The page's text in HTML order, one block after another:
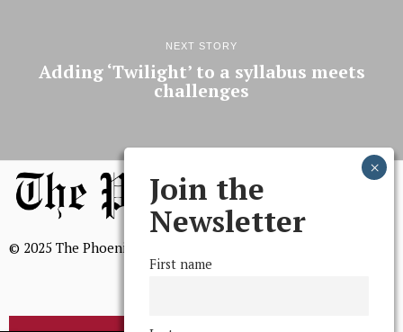
NEXT STORY
Adding ‘Twilight’ to a syllabus meets
challenges
© 2025 The Phoenix, All Rights Reserved
Join the
Newsletter
First name